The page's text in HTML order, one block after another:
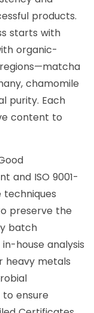
products.
starts with
organic-
chamomile
purity. Each
content to
and ISO 9001-
preserve the
batch
house analysis
metals
ensure